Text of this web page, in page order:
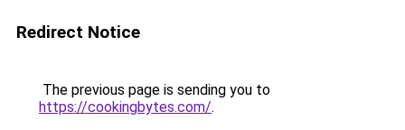
Redirect Notice
The previous page is sending you to
https://cookingbytes.com/.